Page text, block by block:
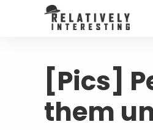
[Pics]
them